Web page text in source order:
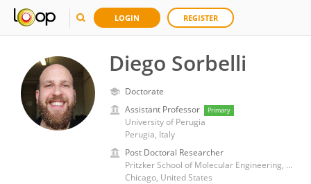
LOGIN REGISTER
Diego Sorbelli
Doctorate
Assistant Professor
Primary
University of Perugia
Perugia, Italy
Post Doctoral Researcher
Pritzker School of Molecular Engineering, The University of Chicago
Chicago, United States